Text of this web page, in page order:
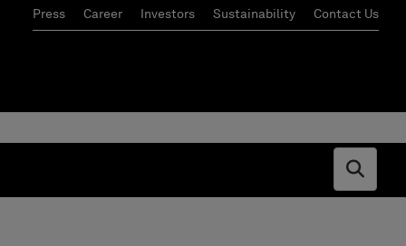
Press Career Investors Sustainability Contact Us
Open